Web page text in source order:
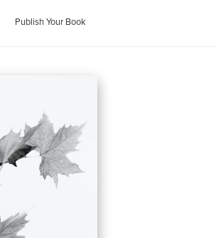
Publish Your Book